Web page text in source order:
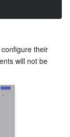
their
will not be